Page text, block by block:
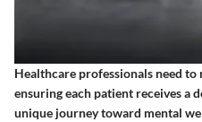
Healthcare professionals need
ensuring each patient receives a
unique journey toward mental